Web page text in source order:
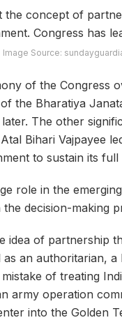
Image Source:
of the Congress
the Bharatiya
The other
Bihari Vajpayee
to sustain its full
role in the
decision-making
idea of partnership
an authoritarian,
of treating
army operation
into the Golden